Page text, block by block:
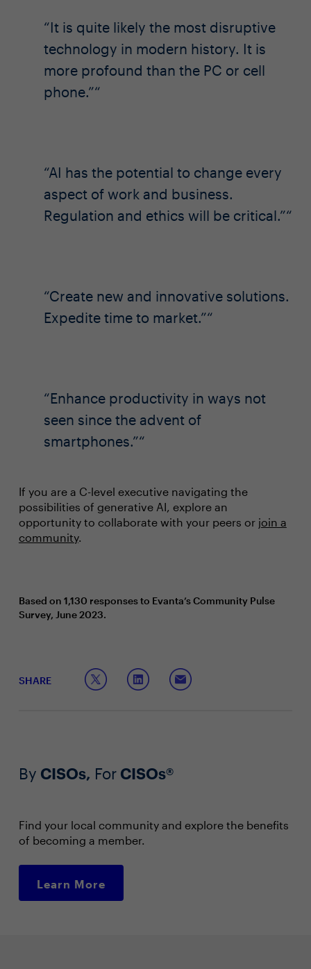
It is quite likely the most disruptive
technology in modern history. It is
more profound than the PC or cell
phone.”
AI has the potential to change every
aspect of work and business.
Regulation and ethics will be critical.”
Create new and innovative solutions.
Expedite time to market.”
Enhance productivity in ways not
seen since the advent of
smartphones.”
If you are a C-level executive navigating the
possibilities of generative AI, explore an
opportunity to collaborate with your peers or join a
community.
Based on 1,130 responses to Evanta’s Community Pulse
Survey, June 2023.
SHARE
By CISOs, ForCISOs®
Find your local community and explore the benefits
of becoming a member.
Learn More